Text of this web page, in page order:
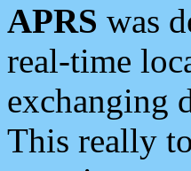
APRS was
real-time
exchanging
This really